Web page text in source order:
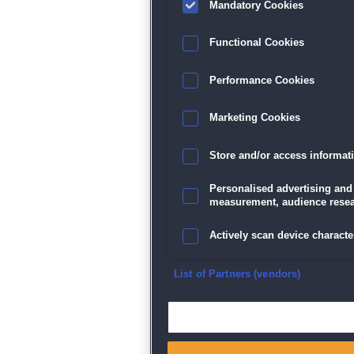
Mandatory Cookies
Functional Cookies
Performance Cookies
Marketing Cookies
Store and/or access
Personalised advertising
measurement, audience
Actively scan device
Ensure security, prevent
List of Partners (vendors)